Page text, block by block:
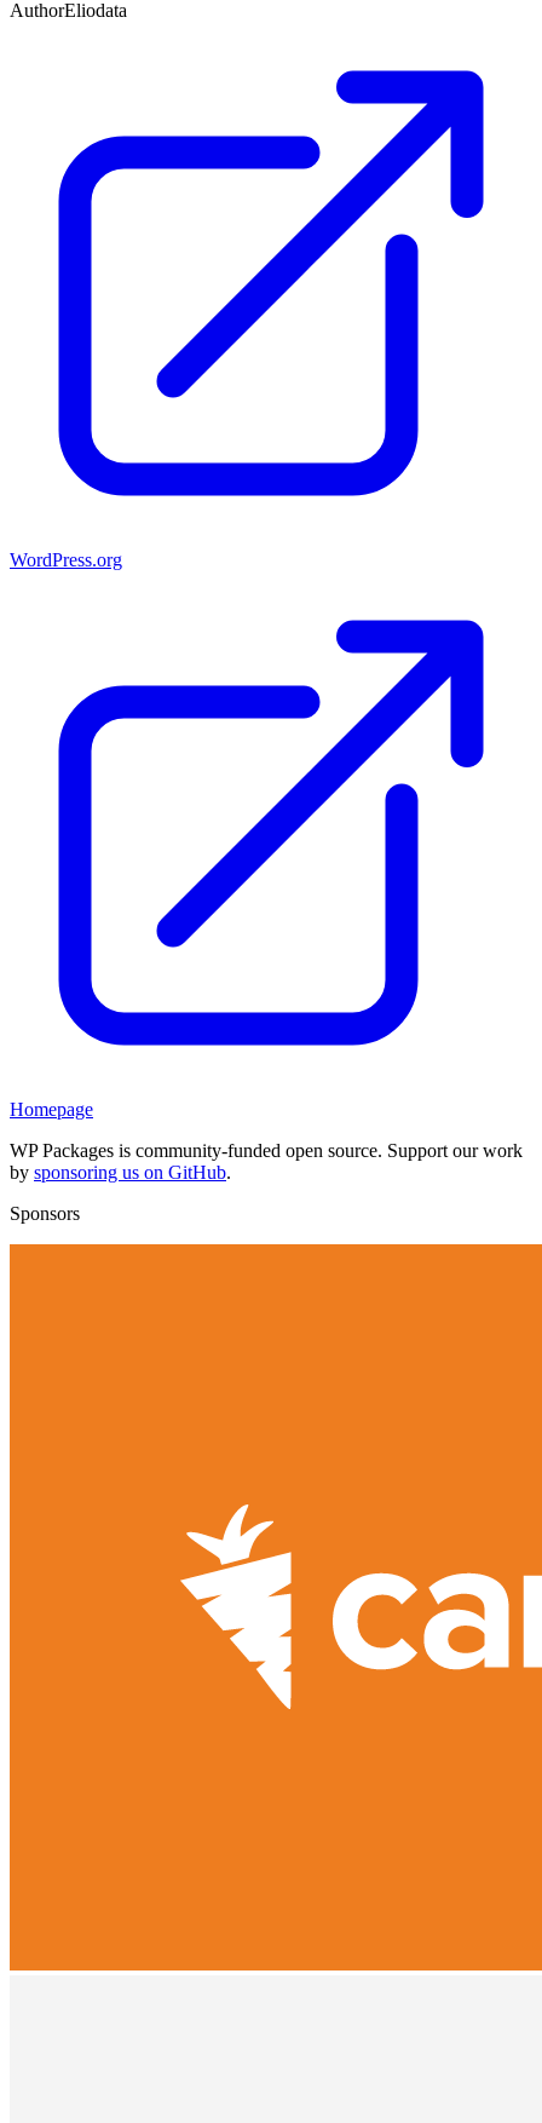
AuthorEliodata
WordPress.org
Homepage
WP Packages is community-funded open source. Support our work
by sponsoring us on GitHub.
Sponsors